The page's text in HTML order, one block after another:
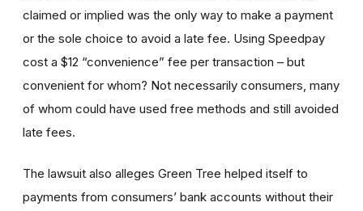
claimed or implied was the only way to make a payment
or the sole choice to avoid a late fee. Using Speedpay
cost a $12 “convenience” fee per transaction – but
convenient for whom? Not necessarily consumers, many
of whom could have used free methods and still avoided
late fees.
The lawsuit also alleges Green Tree helped itself to
payments from consumers’ bank accounts without their